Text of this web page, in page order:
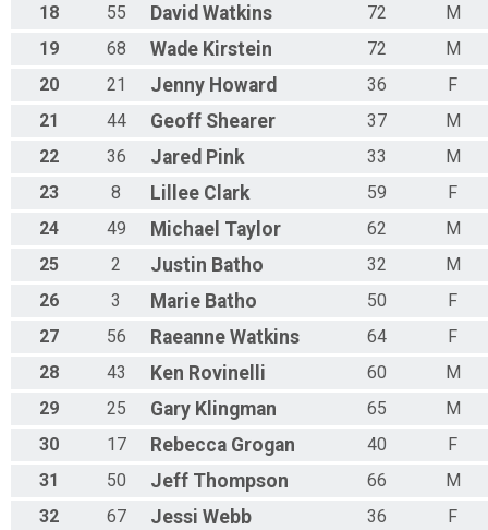
18
55 David Watkins 72
M
19
68 Wade Kirstein 72
M
20
21 Jenny Howard 36
F
21
44 Geoff Shearer 37
M
22
36 Jared Pink 33
M
23
8 Lillee Clark 59
F
24
49 Michael Taylor 62
M
25
2 Justin Batho 32
M
26
3 Marie Batho 50
F
27
56 Raeanne Watkins 64
F
28
43 Ken Rovinelli 60
M
29
25 Gary Klingman 65
M
30
17 Rebecca Grogan 40
F
31
50 Jeff Thompson 66
M
32
67 Jessi Webb 36
F